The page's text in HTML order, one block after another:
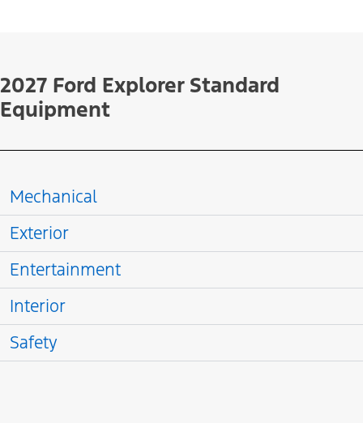
2027 Ford Explorer Standard
Equipment
Mechanical
Exterior
Entertainment
Interior
Safety